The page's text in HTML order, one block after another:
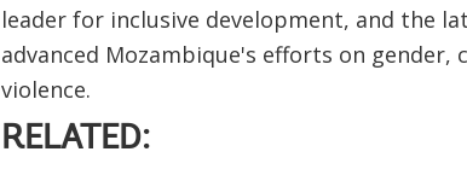
leader for inclusive development, and the
advanced Mozambique's efforts on
violence.
RELATED: